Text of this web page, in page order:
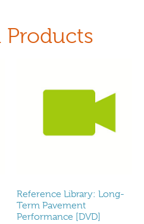
Products
Reference Library: Long-
Term Pavement
Performance [DVD]